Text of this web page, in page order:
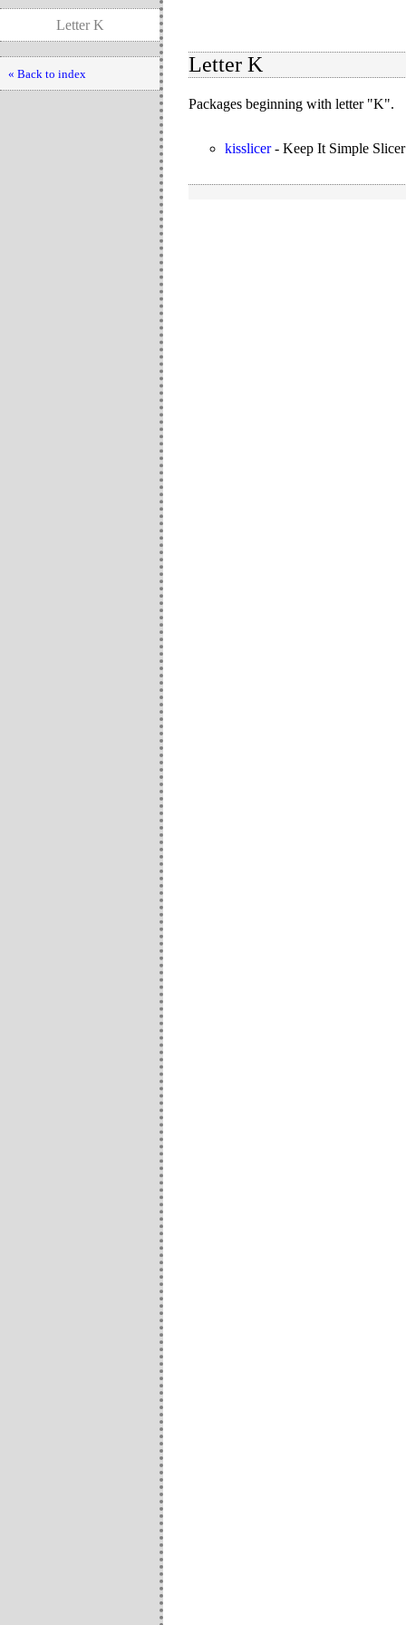
Letter K
« Back to index Letter K
Packages beginning with letter "K".
kisslicer- Keep It Simple Slicer